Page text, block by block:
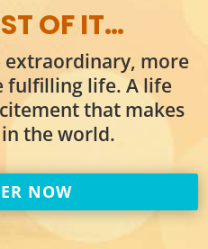
OF IT…
extraordinary, more
fulfilling life. A life
that makes
the world.
NOW